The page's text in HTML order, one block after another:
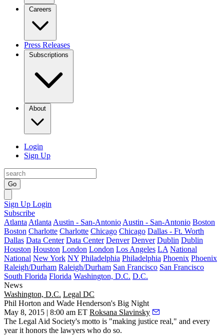
Careers
Press Releases
Subscriptions
About
Login
Sign Up
Go
Sign Up Login
Subscribe
Atlanta Atlanta Austin - San-Antonio Austin - San-Antonio Boston
Boston Charlotte Charlotte Chicago Chicago Dallas - Ft. Worth
Dallas Data Center Data Center Denver Denver Dublin Dublin
Houston Houston London London Los Angeles LA National
National New York NY Philadelphia Philadelphia Phoenix Phoenix
Raleigh/Durham Raleigh/Durham San Francisco San Francisco
South Florida Florida Washington, D.C. D.C.
News
Washington, D.C. Legal DC
Phil Horton and Wade Henderson's Big Night
May 8, 2015 | 8:00 am ET Roksana Slavinsky
The Legal Aid Society's motto is "making justice real," and every
year it honors the lawyers who do so.